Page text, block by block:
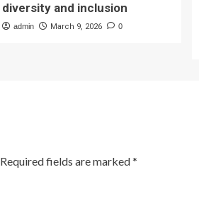
diversity and inclusion
admin March 9, 2026 0
Required fields are marked*